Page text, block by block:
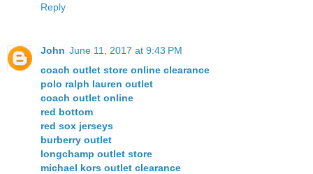
Reply
John June 11, 2017 at 9:43 PM
coach outlet store online clearance
polo ralph lauren outlet
coach outlet online
red bottom
red sox jerseys
burberry outlet
longchamp outlet store
michael kors outlet clearance